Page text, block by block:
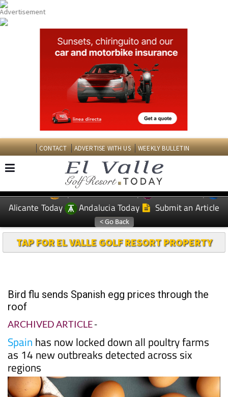
CONTACT ADVERTISE WITH US WEEKLY BULLETIN
EDITIONS: Spanish News Today
Murcia Today
Alicante Today
Andalucia Today Submit an Article
TAP FOR EL VALLE GOLF RESORT PROPERTY
Bird flu sends Spanish egg prices through the
roof
ARCHIVED ARTICLE-
Spain has now locked down all poultry farms
as 14 new outbreaks detected across six
regions